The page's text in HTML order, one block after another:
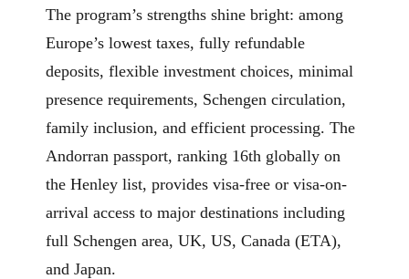
The program’s strengths shine bright: among
Europe’s lowest taxes, fully refundable
deposits, flexible investment choices, minimal
presence requirements, Schengen circulation,
family inclusion, and efficient processing. The
Andorran passport, ranking 16th globally on
the Henley list, provides visa-free or visa-on-
arrival access to major destinations including
full Schengen area, UK, US, Canada (ETA),
and Japan.